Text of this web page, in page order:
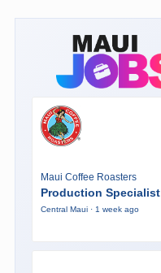
Maui Coffee Roasters
Production Specialist
Central Maui · 1 week ago